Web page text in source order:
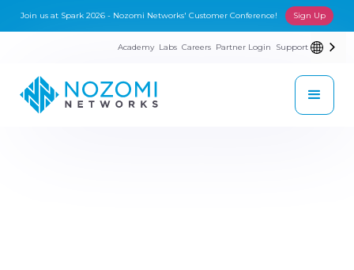
Join us at Spark 2026 - Nozomi Networks' Customer Conference! Sign Up
Academy Labs Careers Partner Login Support